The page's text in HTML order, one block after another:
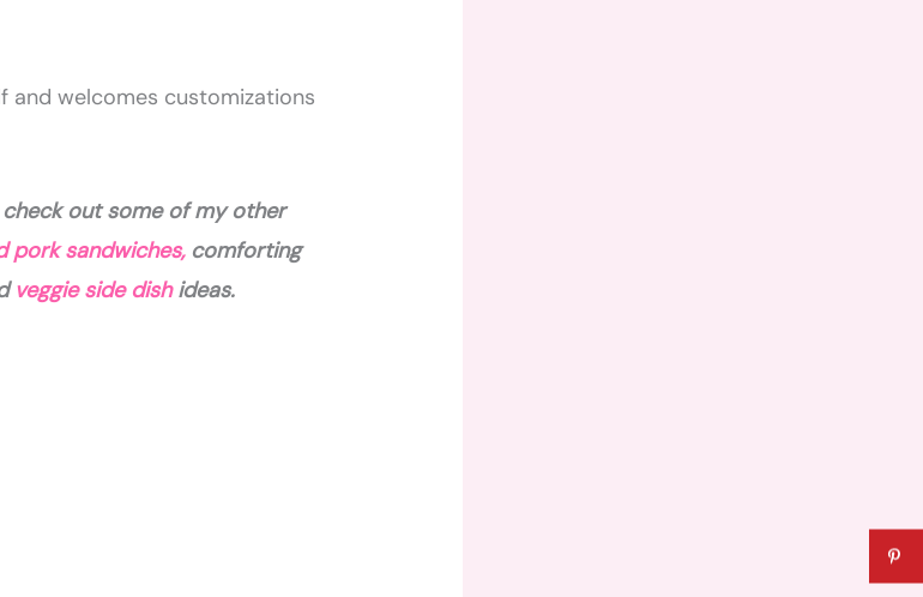
and welcomes customizations
out some of my other
pork sandwiches,comforting
veggie side dishideas.